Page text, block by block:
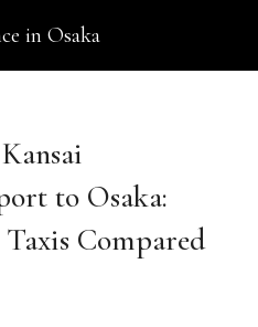
in Osaka
to Osaka:
Taxis Compared